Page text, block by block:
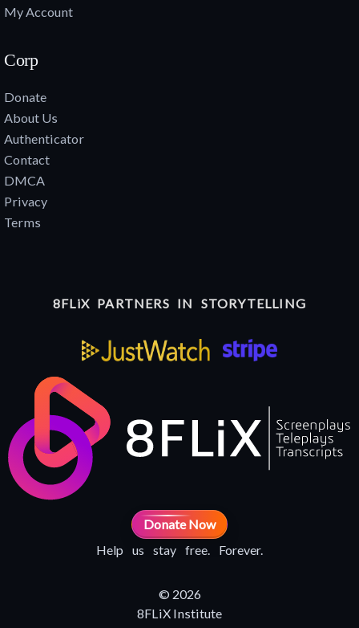
My Account
Corp
Donate
About Us
Authenticator
Contact
DMCA
Privacy
Terms
8FLiX PARTNERS IN STORYTELLING
Donate Now
Help us stay free. Forever.
© 2026
8FLiX Institute